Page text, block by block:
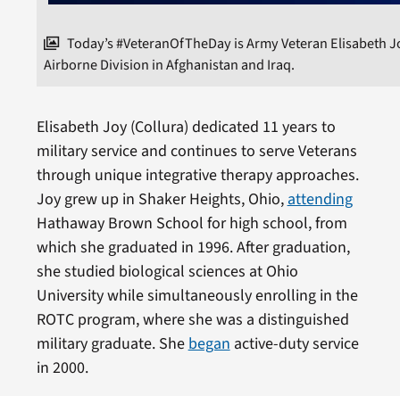
Today’s #VeteranOfTheDay is Army Veteran
Airborne Division in Afghanistan and Iraq.
Elisabeth Joy (Collura) dedicated 11 years to
military service and continues to serve Veterans
through unique integrative therapy approaches.
Joy grew up in Shaker Heights, Ohio,attending
Hathaway Brown School for high school, from
which she graduated in 1996. After graduation,
she studied biological sciences at Ohio
University while simultaneously enrolling in the
ROTC program, where she was a distinguished
military graduate. Shebeganactive-duty service
in 2000.